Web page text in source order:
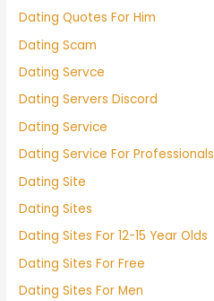
Dating Quotes For Him
Dating Scam
Dating Servce
Dating Servers Discord
Dating Service
Dating Service For Professionals
Dating Site
Dating Sites
Dating Sites For 12-15 Year Olds
Dating Sites For Free
Dating Sites For Men